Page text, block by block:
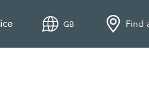
GB Find